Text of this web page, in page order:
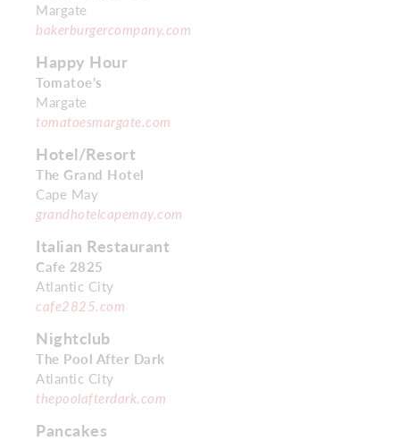
Margate
bakerburgercompany.com
Happy Hour
Tomatoe’s
Margate
tomatoesmargate.com
Hotel/Resort
The Grand Hotel
Cape May
grandhotelcapemay.com
Italian Restaurant
Cafe 2825
Atlantic City
cafe2825.com
Nightclub
The Pool After Dark
Atlantic City
thepoolafterdark.com
Pancakes